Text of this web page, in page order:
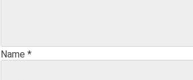
Name *